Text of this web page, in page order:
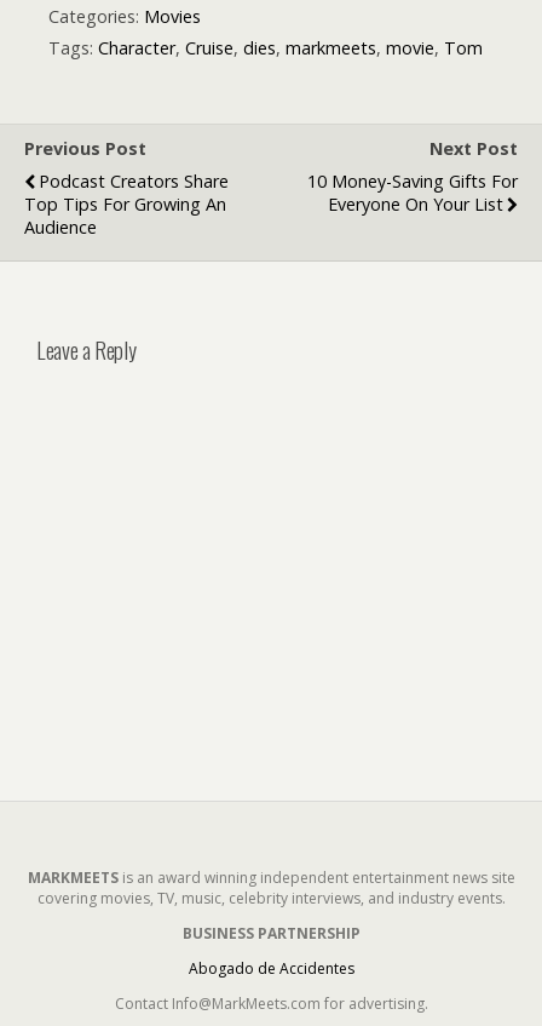
Experience
around the Gili
Islands
Changes in TV
Categories: Movies
Tags: Character, Cruise, dies, markmeets, movie, Tom
Previous Post
Podcast Creators Share
Top Tips For Growing An
Audience
Next Post
10 Money-Saving Gifts For
Everyone On Your List
Leave a Reply
MARKMEETSis an award winning independent entertainment news site
covering movies, TV, music, celebrity interviews, and industry events.
BUSINESS PARTNERSHIP
Abogado de Accidentes
Contact Info@MarkMeets.com for advertising.